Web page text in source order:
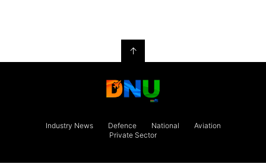
↑
Industry News Defence National
Aviation
Private Sector